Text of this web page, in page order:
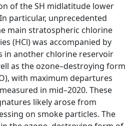
of the SH midlatitude lower
particular, unprecedented
main stratospheric chlorine
(HCl) was accompanied by
in another chlorine reservoir
as the ozone–destroying form
with maximum departures
in mid–2020. These
likely arose from
on smoke particles. The